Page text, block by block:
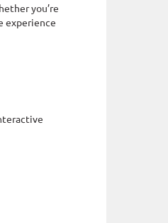
you’re
experience